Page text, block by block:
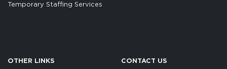
Temporary Staffing Services
OTHER LINKS
CONTACT US